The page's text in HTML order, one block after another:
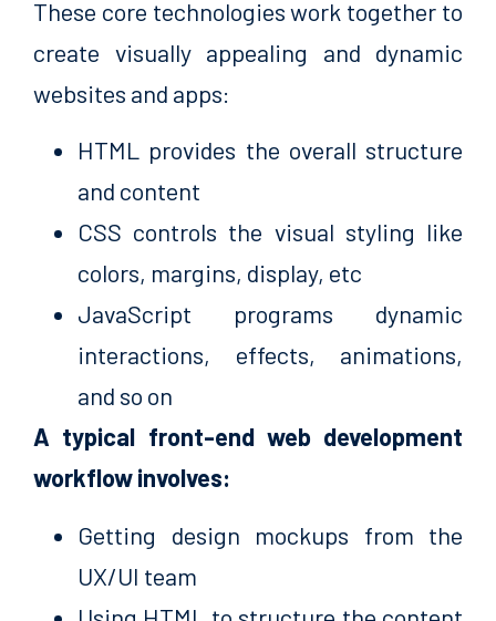
These core technologies work together to
create visually appealing and dynamic
websites and apps:
HTML provides the overall structure
and content
CSS controls the visual styling like
colors, margins, display, etc
JavaScript programs dynamic
interactions, effects, animations,
and so on
A typical front-end web development
workflow involves:
Getting design mockups from the
UX/UI team